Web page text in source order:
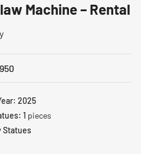
Machine – Rental
950
2025
1 pieces
Statues